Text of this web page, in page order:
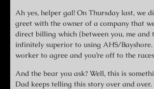
Ah yes, helper gal! On Thursday last, we
greet with the owner of a company that
direct billing which (between you, me and
infinitely superior to using AHS/Bayshore.
worker to agree and you’re off to the
And the bear you ask? Well, this is
Dad keeps telling this story over and